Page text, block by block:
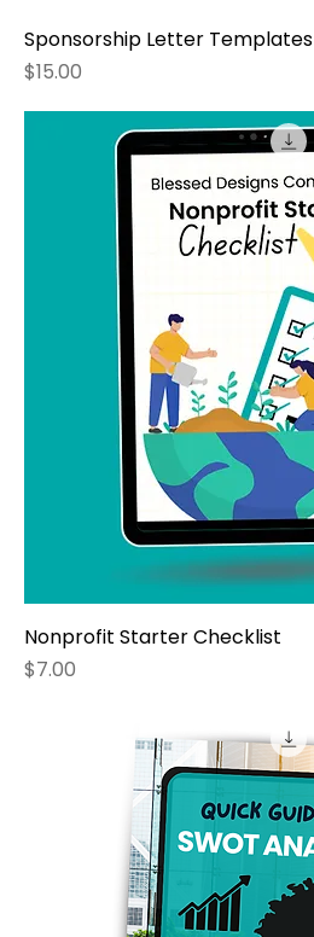
Sponsorship Letter Templates
Price
$15.00
Nonprofit Starter Checklist
Price
$7.00